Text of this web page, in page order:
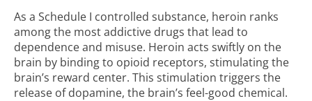
As a Schedule I controlled substance, heroin ranks
among the most addictive drugs that lead to
dependence and misuse. Heroin acts swiftly on the
brain by binding to opioid receptors, stimulating the
brain’s reward center. This stimulation triggers the
release of dopamine, the brain’s feel-good chemical.